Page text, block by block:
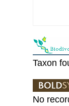
Taxon
No